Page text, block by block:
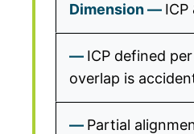
ICP
ICP defined
overlap is
Partial